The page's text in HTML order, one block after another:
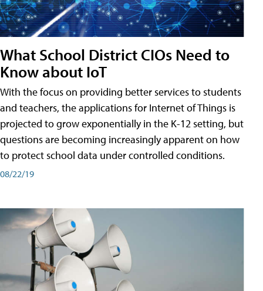
What School District CIOs Need to
Know about IoT
With the focus on providing better services to students
and teachers, the applications for Internet of Things is
projected to grow exponentially in the K-12 setting, but
questions are becoming increasingly apparent on how
to protect school data under controlled conditions.
08/22/19